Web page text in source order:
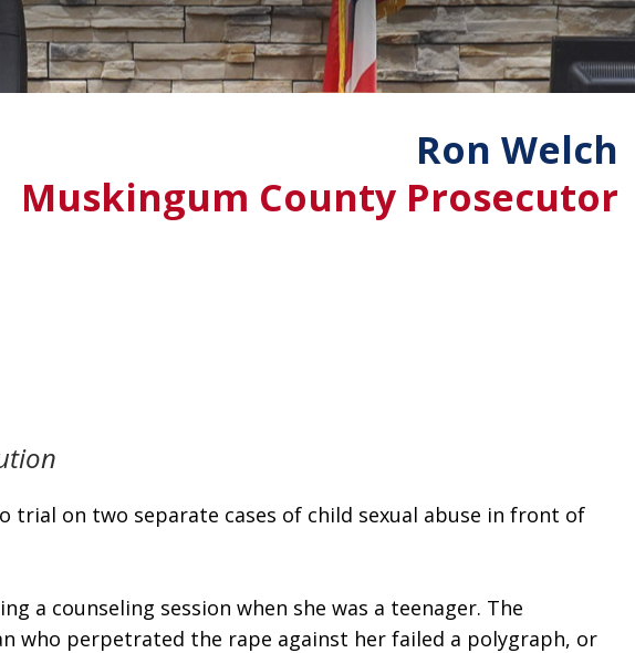
Ron Welch
Muskingum County Prosecutor
trial on two separate cases of child sexual abuse in front of
a counseling session when she was a teenager. The
who perpetrated the rape against her failed a polygraph, or